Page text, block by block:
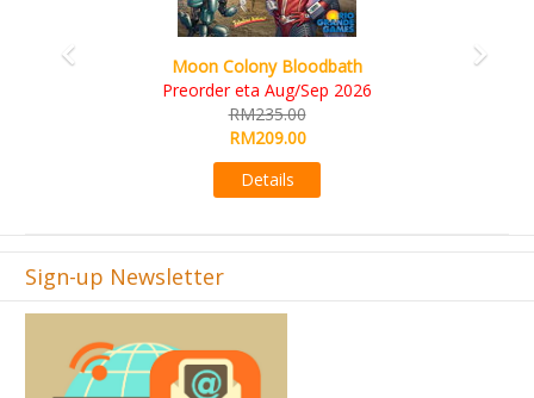
Art Society Collector (KS Deluxe All-in
KS eta Sep 2026
Sign-up Newsletter